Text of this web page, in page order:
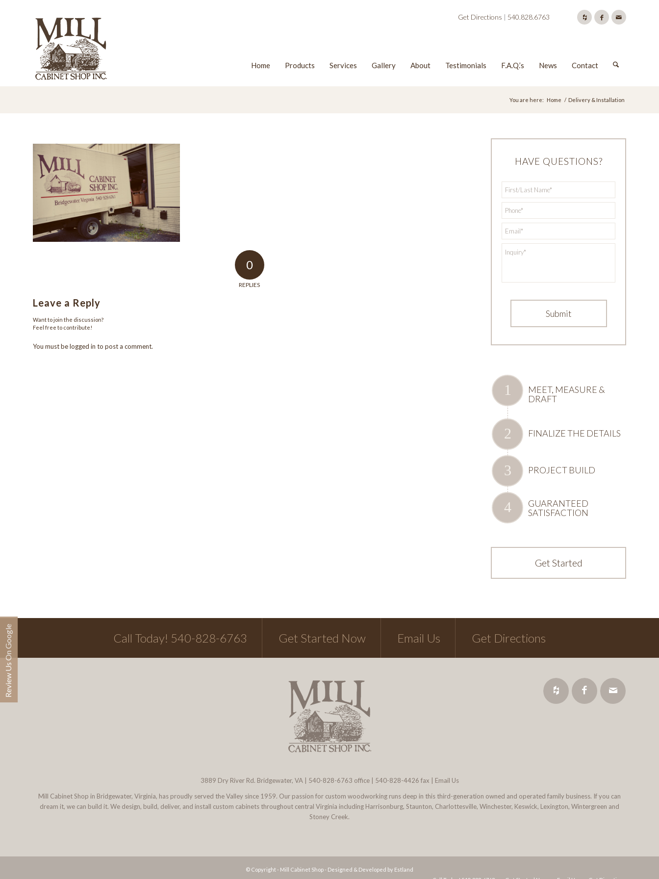
Get Directions | 540.828.6763
Home Products Services Gallery About Testimonials F.A.Q.’s News Contact
You are here: Home / Delivery & Installation
0
REPLIES
Leave a Reply
Want to join the discussion?
Feel free to contribute!
You must belogged in to post a comment.
HAVE QUESTIONS?
Name *
Phone
Email
MEET, MEASURE &
DRAFT
FINALIZE THE DETAILS
PROJECT BUILD
GUARANTEED
SATISFACTION
Get Started
Call Today! 540-828-6763 Get Started Now Email Us Get Directions
3889 Dry River Rd. Bridgewater, VA 540-828-6763 office | 540-828-4426 fax | Email Us
Mill Cabinet Shop in Bridgewater, Virginia, has proudly served the Valley since 1959. Our passion for custom woodworking runs deep in this third-generation owned and operated family business. If you can
dream it, we can build it. We design, build, deliver, and install custom cabinets throughout central Virginia including Harrisonburg, Staunton, Charlottesville, Winchester, Keswick, Lexington, Wintergreen and
Stoney Creek.
© Copyright - Mill Cabinet Shop - Designed & Developed by Estland
Review Us On Google